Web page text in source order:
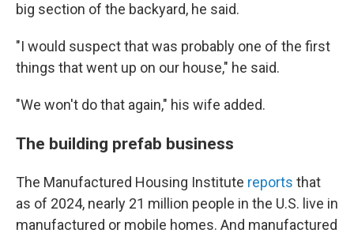
big section of the backyard, he said.
"I would suspect that was probably one of the first
things that went up on our house," he said.
"We won't do that again," his wife added.
The building prefab business
The Manufactured Housing Institute reports that
as of 2024, nearly 21 million people in the U.S. live in
manufactured or mobile homes. And manufactured